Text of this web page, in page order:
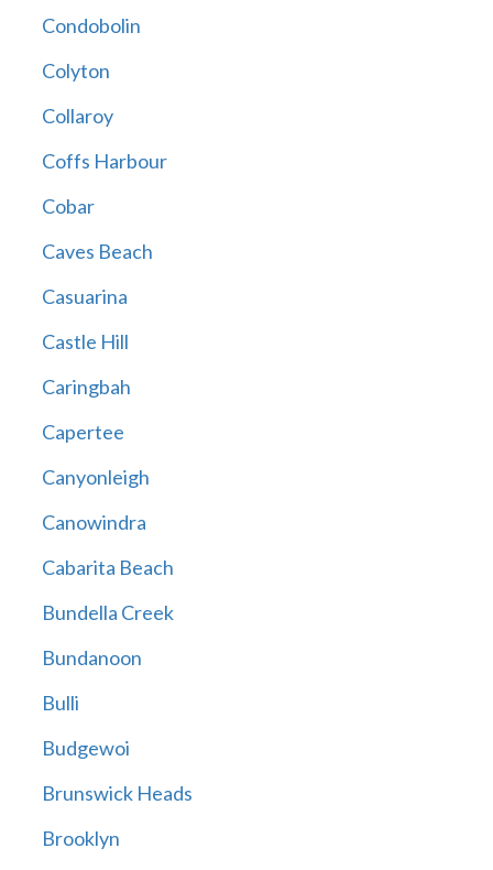
Condobolin
Colyton
Collaroy
Coffs Harbour
Cobar
Caves Beach
Casuarina
Castle Hill
Caringbah
Capertee
Canyonleigh
Canowindra
Cabarita Beach
Bundella Creek
Bundanoon
Bulli
Budgewoi
Brunswick Heads
Brooklyn